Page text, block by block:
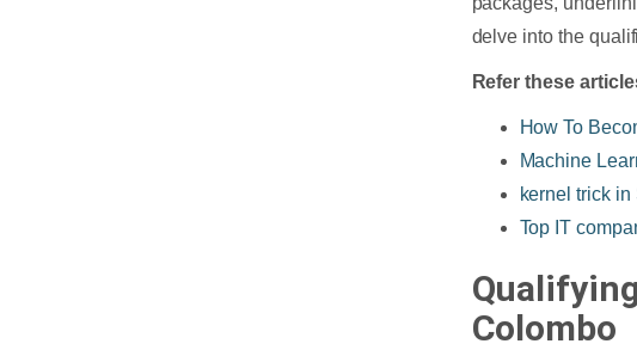
delve into the
Refer these
How To
Machine
kernel trick
Top IT
Colombo